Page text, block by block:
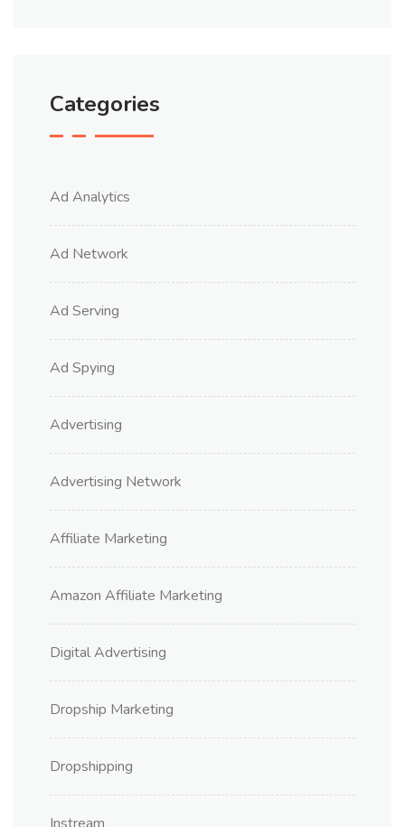
Categories
Ad Analytics
Ad Network
Ad Serving
Ad Spying
Advertising
Advertising Network
Affiliate Marketing
Amazon Affiliate Marketing
Digital Advertising
Dropship Marketing
Dropshipping